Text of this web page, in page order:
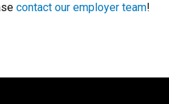
contact our employer team!